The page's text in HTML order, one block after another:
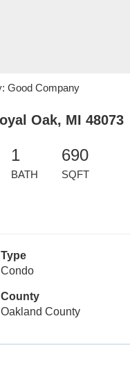
Good Company
Oak, MI 48073
1
BATH
690
SQFT
Type
Condo
County
Oakland County